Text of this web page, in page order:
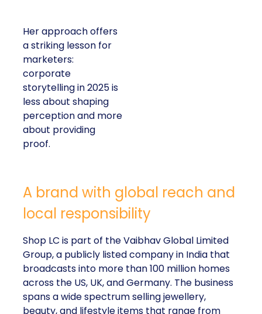
Her approach offers
a striking lesson for
marketers:
corporate
storytelling in 2025 is
less about shaping
perception and more
about providing
proof.
A brand with global reach and
local responsibility
Shop LC is part of the Vaibhav Global Limited
Group, a publicly listed company in India that
broadcasts into more than 100 million homes
across the US, UK, and Germany. The business
spans a wide spectrum selling jewellery,
beauty, and lifestyle items that range from